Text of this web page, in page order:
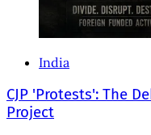
India
CJP 'Protests': The
Project